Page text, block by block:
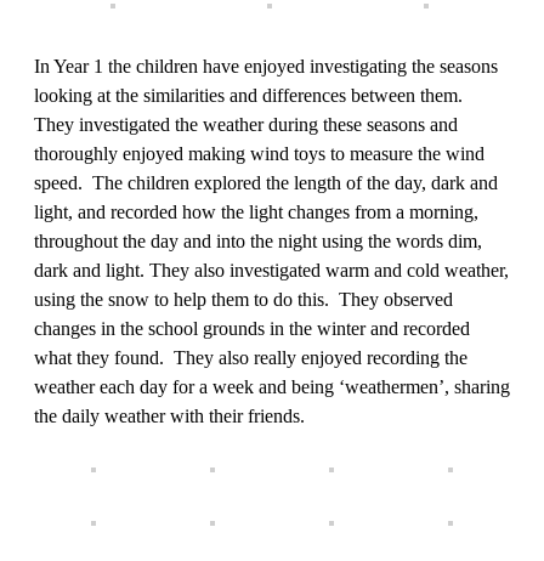
In Year 1 the children have enjoyed investigating the seasons
looking at the similarities and differences between them.
They investigated the weather during these seasons and
thoroughly enjoyed making wind toys to measure the wind
speed. The children explored the length of the day, dark and
light, and recorded how the light changes from a morning,
throughout the day and into the night using the words dim,
dark and light. They also investigated warm and cold weather,
using the snow to help them to do this. They observed
changes in the school grounds in the winter and recorded
what they found. They also really enjoyed recording the
weather each day for a week and being ‘weathermen’, sharing
the daily weather with their friends.